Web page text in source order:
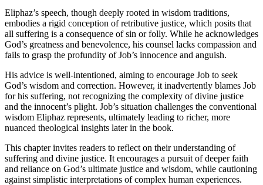
Eliphaz’s speech, though deeply rooted in wisdom traditions,
embodies a rigid conception of retributive justice, which posits that
all suffering is a consequence of sin or folly. While he acknowledges
God’s greatness and benevolence, his counsel lacks compassion and
fails to grasp the profundity of Job’s innocence and anguish.
His advice is well-intentioned, aiming to encourage Job to seek
God’s wisdom and correction. However, it inadvertently blames Job
for his suffering, not recognizing the complexity of divine justice
and the innocent’s plight. Job’s situation challenges the conventional
wisdom Eliphaz represents, ultimately leading to richer, more
nuanced theological insights later in the book.
This chapter invites readers to reflect on their understanding of
suffering and divine justice. It encourages a pursuit of deeper faith
and reliance on God’s ultimate justice and wisdom, while cautioning
against simplistic interpretations of complex human experiences.